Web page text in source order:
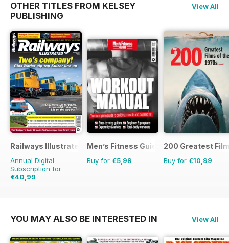
OTHER TITLES FROM KELSEY
PUBLISHING
View All
Railways Illustrated
Annual Digital
Subscription for
€40,99
Men’s Fitness Guides
Buy for €5,99
200 Greatest
Buy for €10,99
YOU MAY ALSO BE INTERESTED IN View All